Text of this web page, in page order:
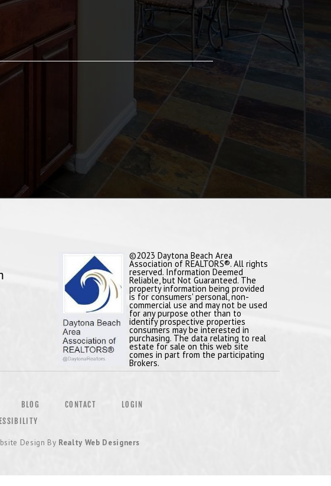
©2023 Daytona Beach Area
Association of REALTORS®. All rights
reserved. Information Deemed
Reliable, but Not Guaranteed. The
property information being provided
is for consumers' personal, non-
commercial use and may not be used
for any purpose other than to
identify prospective properties
consumers may be interested in
purchasing. The data relating to real
estate for sale on this web site
comes in part from the participating
Brokers.
BLOG CONTACT
LOGIN
Design By Realty Web Designers